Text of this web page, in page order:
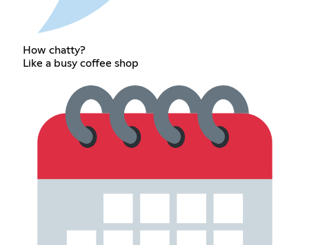
How chatty?
Like a busy coffee shop